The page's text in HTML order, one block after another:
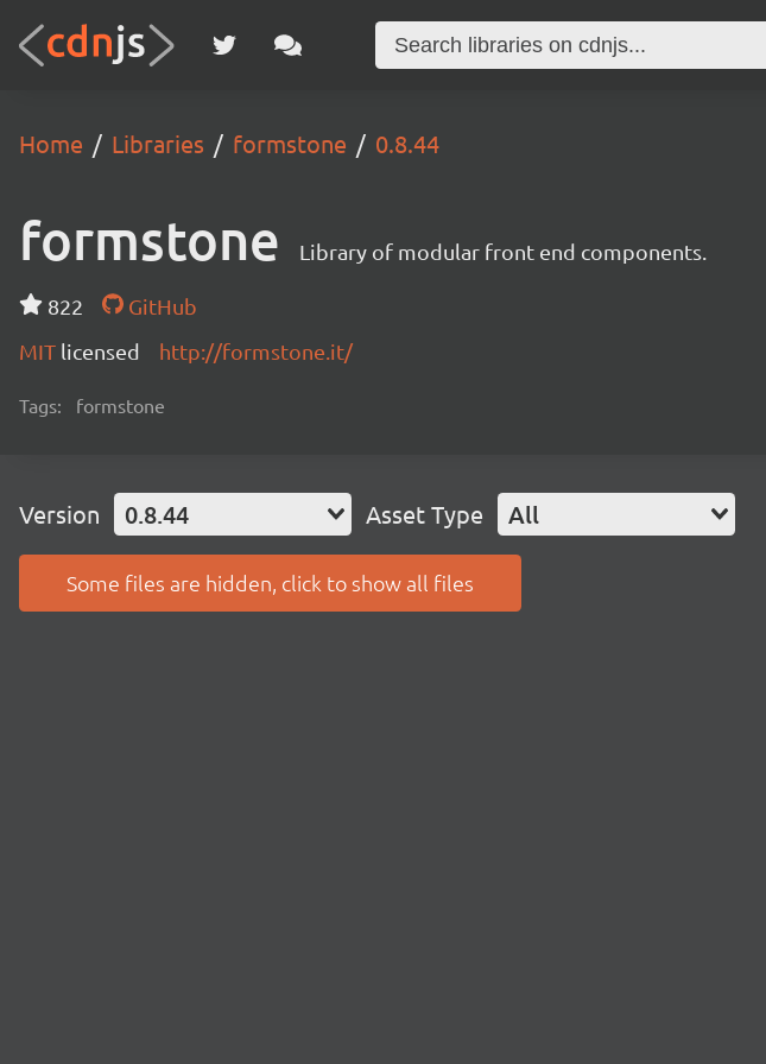
Home Libraries formstone 0.8.44
formstone Library of modular front end components.
822
GitHub
MIT licensed http://formstone.it/
Tags: formstone
Version 0.8.44 Asset Type All
Some files are hidden, click to show all files